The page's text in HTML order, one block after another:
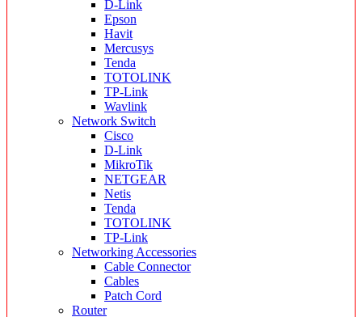
D-Link
Epson
Havit
Mercusys
Tenda
TOTOLINK
TP-Link
Wavlink
Network Switch
Cisco
D-Link
MikroTik
NETGEAR
Netis
Tenda
TOTOLINK
TP-Link
Networking Accessories
Cable Connector
Cables
Patch Cord
Router